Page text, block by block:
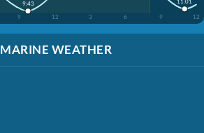
9 12 3 6 9 12
9:43 11:01
MARINE WEATHER